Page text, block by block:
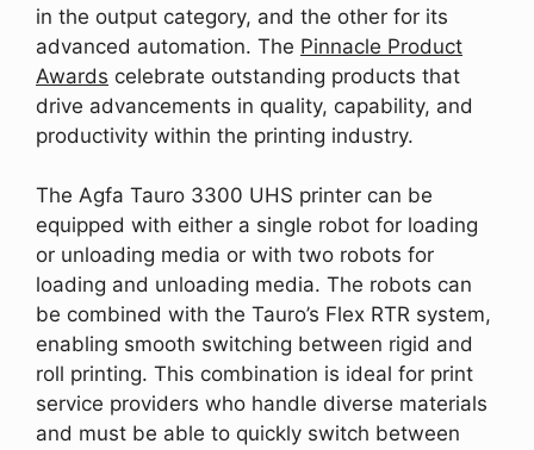
in the output category, and the other for its
advanced automation. The Pinnacle Product
Awards celebrate outstanding products that
drive advancements in quality, capability, and
productivity within the printing industry.
The Agfa Tauro 3300 UHS printer can be
equipped with either a single robot for loading
or unloading media or with two robots for
loading and unloading media. The robots can
be combined with the Tauro’s Flex RTR system,
enabling smooth switching between rigid and
roll printing. This combination is ideal for print
service providers who handle diverse materials
and must be able to quickly switch between